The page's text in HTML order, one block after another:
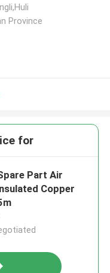
Province
for
Part Air
Copper